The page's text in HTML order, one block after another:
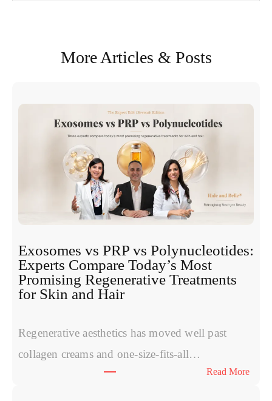
More Articles & Posts
Exosomes vs PRP vs Polynucleotides:
Experts Compare Today’s Most
Promising Regenerative Treatments
for Skin and Hair
Regenerative aesthetics has moved well past
collagen creams and one-size-fits-all…
Read More: